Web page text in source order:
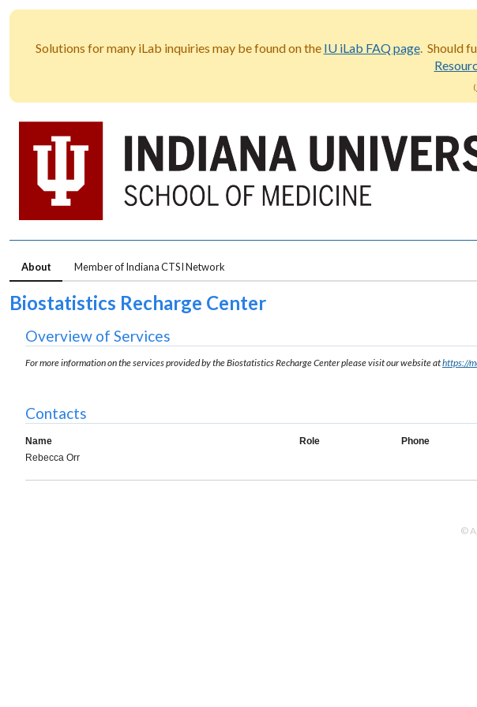
Solutions for many iLab inquiries may be found on the IU iLab FAQ page. Should
(
About Member of Indiana CTSI Network
Biostatistics Recharge Center
Overview of Services
For more information on the services provided by the Biostatistics Recharge Center please visit our website athttps://
Contacts
Name Role Phone
Rebecca Orr
©